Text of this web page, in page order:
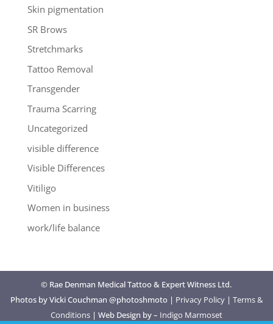
Skin pigmentation
SR Brows
Stretchmarks
Tattoo Removal
Transgender
Trauma Scarring
Uncategorized
visible difference
Visible Differences
Vitiligo
Women in business
work/life balance
© Rae Denman Medical Tattoo & Expert Witness Ltd.
Photos by Vicki Couchman @photoshmoto | Privacy Policy| Terms &
Conditions| Web Design by – Indigo Marmoset